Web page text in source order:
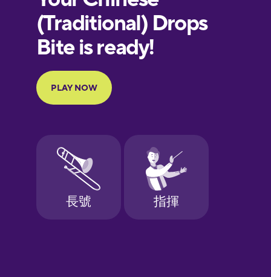
European
Portuguese
Finnish
French
Galician
German